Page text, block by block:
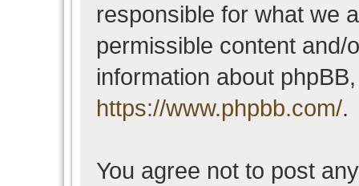
responsible for what we
permissible content and/
information about
https://www.phpbb.com/.
You agree not to post